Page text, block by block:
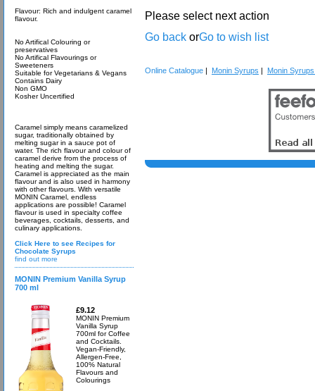
Flavour: Rich and indulgent caramel
flavour.
No Artifical Colouring or
preservatives
No Artifical Flavourings or
Sweeteners
Suitable for Vegetarians & Vegans
Contains Dairy
Non GMO
Kosher Uncertified
Caramel simply means caramelized
sugar, traditionally obtained by
melting sugar in a sauce pot of
water. The rich flavour and colour of
caramel derive from the process of
heating and melting the sugar.
Caramel is appreciated as the main
flavour and is also used in harmony
with other flavours. With versatile
MONIN Caramel, endless
applications are possible! Caramel
flavour is used in specialty coffee
beverages, cocktails, desserts, and
culinary applications.
Click Here to see Recipes for
Chocolate Syrups
find out more
MONIN Premium Vanilla Syrup
700 ml
£9.12
MONIN Premium
Vanilla Syrup
700ml for Coffee
and Cocktails.
Vegan-Friendly,
Allergen-Free,
100% Natural
Flavours and
Colourings
Please select next action
Go back orGo to wish list
Online Catalogue | Monin Syrups | Monin